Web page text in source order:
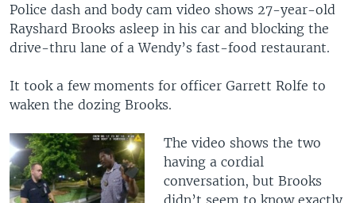
Police dash and body cam video shows 27-year-old
Rayshard Brooks asleep in his car and blocking the
drive-thru lane of a Wendy’s fast-food restaurant.
It took a few moments for officer Garrett Rolfe to
waken the dozing Brooks.
The video shows the two
having a cordial
conversation, but Brooks
didn’t seem to know exactly